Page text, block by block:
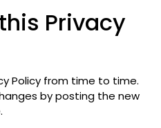
Privacy
Policy from time to time.
by posting the new